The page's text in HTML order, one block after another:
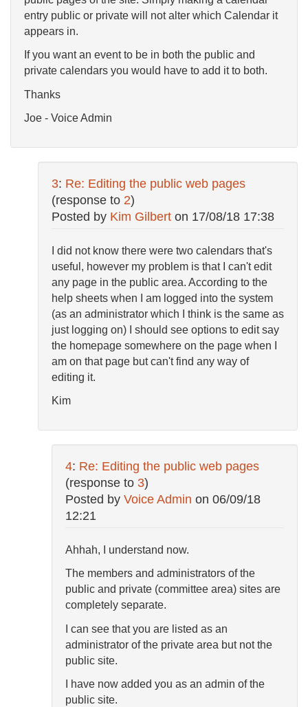
entry public or private will not alter which Calendar it
appears in.
If you want an event to be in both the public and
private calendars you would have to add it to both.
Thanks
Joe - Voice Admin
3: Re: Editing the public web pages
(response to 2)
Posted by Kim Gilbert on 17/08/18 17:38
I did not know there were two calendars that's
useful, however my problem is that I can't edit
any page in the public area. According to the
help sheets when I am logged into the system
(as an administrator which I think is the same as
just logging on) I should see options to edit say
the homepage somewhere on the page when I
am on that page but can't find any way of
editing it.
Kim
4: Re: Editing the public web pages
(response to 3)
Posted by Voice Admin on 06/09/18
12:21
Ahhah, I understand now.
The members and administrators of the
public and private (committee area) sites are
completely separate.
I can see that you are listed as an
administrator of the private area but not the
public site.
I have now added you as an admin of the
public site.